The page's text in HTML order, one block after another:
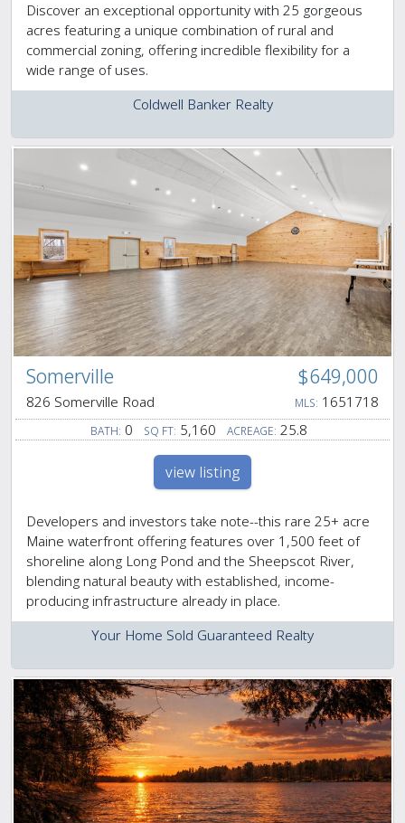
Discover an exceptional opportunity with 25 gorgeous
acres featuring a unique combination of rural and
commercial zoning, offering incredible flexibility for a
wide range of uses.
Coldwell Banker Realty
Somerville $649,000
826 Somerville Road MLS: 1651718
BATH: 0 SQ FT: 5,160 ACREAGE: 25.8
view listing
Developers and investors take note--this rare 25+ acre
Maine waterfront offering features over 1,500 feet of
shoreline along Long Pond and the Sheepscot River,
blending natural beauty with established, income-
producing infrastructure already in place.
Your Home Sold Guaranteed Realty